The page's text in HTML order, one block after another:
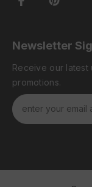
Newsletter
Receive our
promotions.